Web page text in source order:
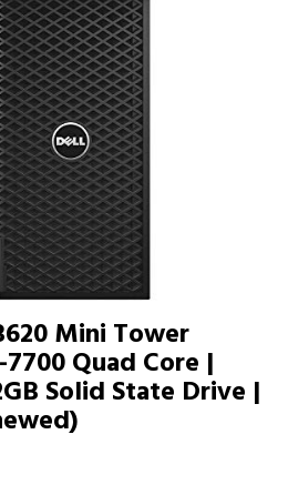
Mini Tower
Quad Core |
Solid State Drive |